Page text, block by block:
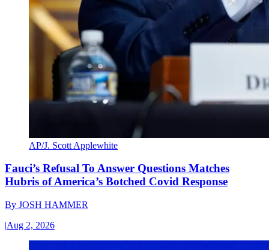
AP/J. Scott Applewhite
Fauci’s Refusal To Answer Questions Matches
Hubris of America’s Botched Covid Response
By JOSH HAMMER
|Aug 2, 2026